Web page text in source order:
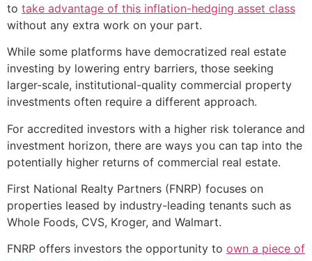
to take advantage of this inflation-hedging asset class
without any extra work on your part.
While some platforms have democratized real estate
investing by lowering entry barriers, those seeking
larger-scale, institutional-quality commercial property
investments often require a different approach.
For accredited investors with a higher risk tolerance and
investment horizon, there are ways you can tap into the
potentially higher returns of commercial real estate.
First National Realty Partners (FNRP) focuses on
properties leased by industry-leading tenants such as
Whole Foods, CVS, Kroger, and Walmart.
FNRP offers investors the opportunity to own a piece of